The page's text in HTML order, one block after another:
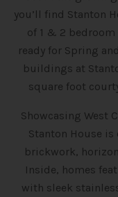
you’ll find Stanton
of 1 & 2
ready for Spring
buildings at
square foot
Showcasing West
Stanton House
brickwork,
Inside, homes
with sleek